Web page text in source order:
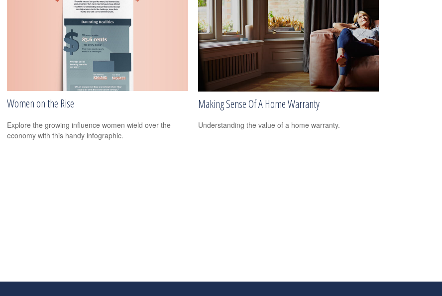
Women on the Rise
Explore the growing influence women wield over the
economy with this handy infographic.
Making Sense Of A Home Warranty
Understanding the value of a home warranty.